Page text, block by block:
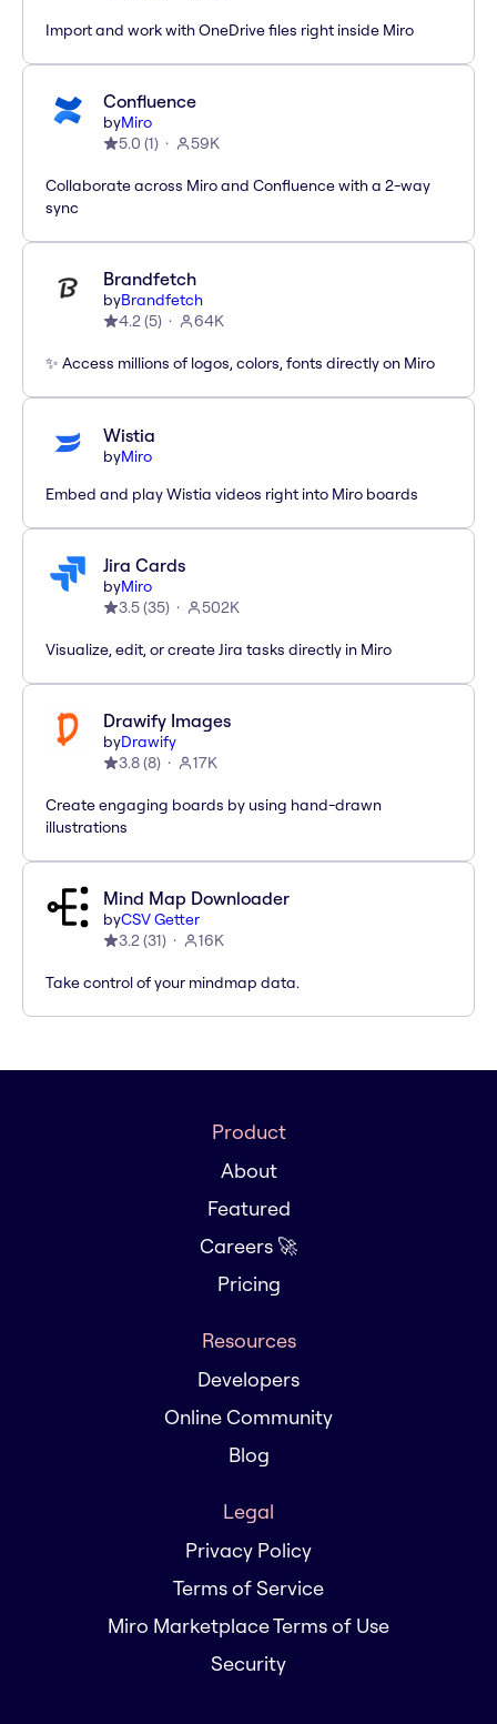
Import and work with OneDrive files right inside Miro
Confluence
byMiro
5.0 (1) 59K
Collaborate across Miro and Confluence with a 2-way
sync
Brandfetch
byBrandfetch
4.2(5) 64K
✨ Access millions of logos, colors, fonts directly on Miro
Wistia
byMiro
Embed and play Wistia videos right into Miro boards
Jira Cards
byMiro
3.5(35) 502K
Visualize, edit, or create Jira tasks directly in Miro
Drawify Images
byDrawify
3.8(8) 17K
Create engaging boards by using hand-drawn
illustrations
Mind Map Downloader
byCSV Getter
3.2(31) 16K
Take control of your mindmap data.
Product
About
Featured
Careers 🚀
Pricing
Resources
Developers
Online Community
Blog
Legal
Privacy Policy
Terms of Service
Miro Marketplace Terms of Use
Security